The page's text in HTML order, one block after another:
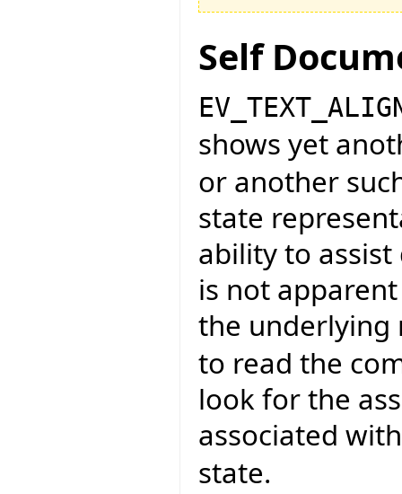
Self
shows yet
or another
state
ability to
is not
the
to read the
look for the
associated
state.